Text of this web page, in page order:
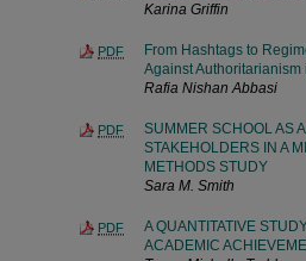
Karina Griffin
PDF
From Hashtags to
Against
Rafia Nishan Abbasi
PDF
SUMMER SCHOOL AS
STAKEHOLDERS IN A
METHODS STUDY
Sara M. Smith
PDF
A QUANTITATIVE
ACADEMIC